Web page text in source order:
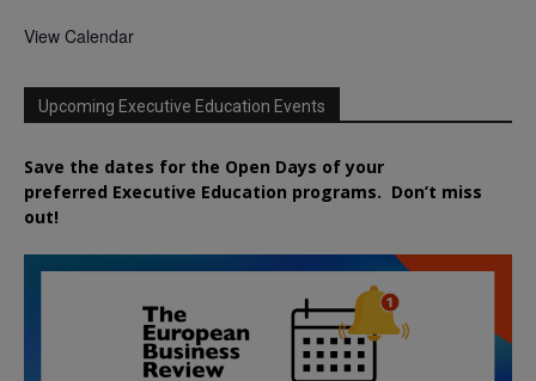
View Calendar
Upcoming Executive Education Events
Save the dates for the Open Days of your
preferred Executive Education programs. Don’t miss
out!